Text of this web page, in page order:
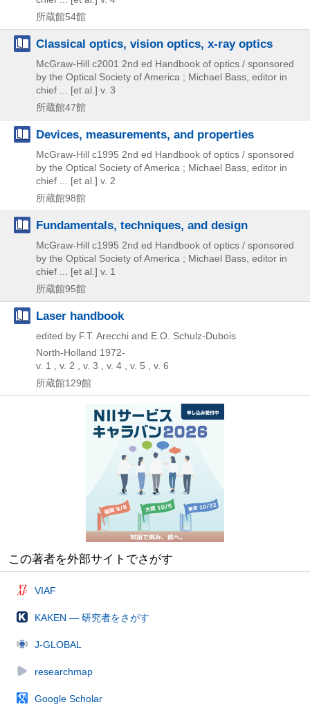
所蔵館54館
Classical optics, vision optics, x-ray optics
McGraw-Hill c2001 2nd ed Handbook of optics / sponsored
by the Optical Society of America ; Michael Bass, editor in
chief ... [et al.] v. 3
所蔵館47館
Devices, measurements, and properties
McGraw-Hill c1995 2nd ed Handbook of optics / sponsored
by the Optical Society of America ; Michael Bass, editor in
chief ... [et al.] v. 2
所蔵館98館
Fundamentals, techniques, and design
McGraw-Hill c1995 2nd ed Handbook of optics / sponsored
by the Optical Society of America ; Michael Bass, editor in
chief ... [et al.] v. 1
所蔵館95館
Laser handbook
edited by F.T. Arecchi and E.O. Schulz-Dubois
North-Holland 1972-
v. 1 , v. 2 , v. 3 , v. 4 , v. 5 , v. 6
所蔵館129館
この著者を外部サイトでさがす
VIAF
KAKEN — 研究者をさがす
J-GLOBAL
researchmap
Google Scholar